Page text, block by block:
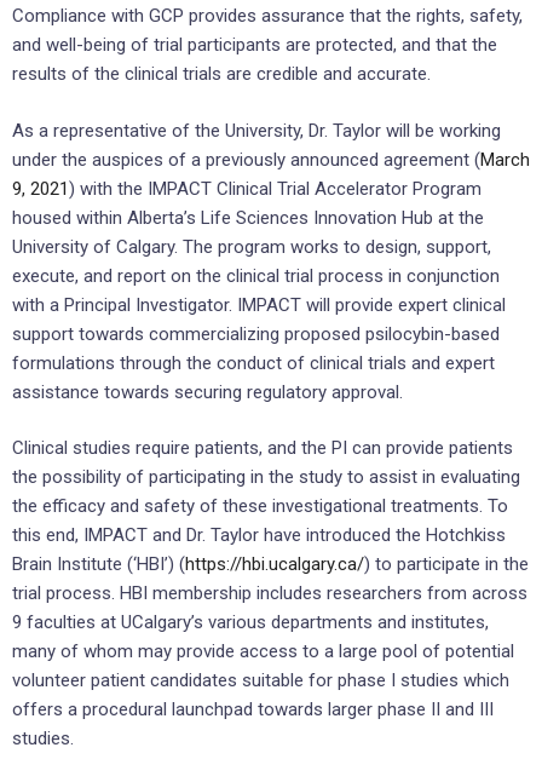
Compliance with GCP provides assurance that the rights, safety,
and well-being of trial participants are protected, and that the
results of the clinical trials are credible and accurate.
As a representative of the University, Dr. Taylor will be working
under the auspices of a previously announced agreement (March
9, 2021) with the IMPACT Clinical Trial Accelerator Program
housed within Alberta’s Life Sciences Innovation Hub at the
University of Calgary. The program works to design, support,
execute, and report on the clinical trial process in conjunction
with a Principal Investigator. IMPACT will provide expert clinical
support towards commercializing proposed psilocybin-based
formulations through the conduct of clinical trials and expert
assistance towards securing regulatory approval.
Clinical studies require patients, and the PI can provide patients
the possibility of participating in the study to assist in evaluating
the efficacy and safety of these investigational treatments. To
this end, IMPACT and Dr. Taylor have introduced the Hotchkiss
Brain Institute (‘HBI’) (https://hbi.ucalgary.ca/) to participate in the
trial process. HBI membership includes researchers from across
9 faculties at UCalgary’s various departments and institutes,
many of whom may provide access to a large pool of potential
volunteer patient candidates suitable for phase I studies which
offers a procedural launchpad towards larger phase II and III
studies.